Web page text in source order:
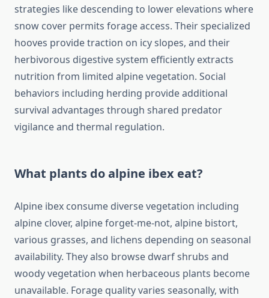
strategies like descending to lower elevations where
snow cover permits forage access. Their specialized
hooves provide traction on icy slopes, and their
herbivorous digestive system efficiently extracts
nutrition from limited alpine vegetation. Social
behaviors including herding provide additional
survival advantages through shared predator
vigilance and thermal regulation.
What plants do alpine ibex eat?
Alpine ibex consume diverse vegetation including
alpine clover, alpine forget-me-not, alpine bistort,
various grasses, and lichens depending on seasonal
availability. They also browse dwarf shrubs and
woody vegetation when herbaceous plants become
unavailable. Forage quality varies seasonally, with